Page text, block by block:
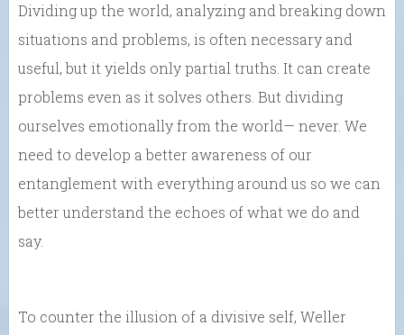
Dividing up the world, analyzing and breaking down
situations and problems, is often necessary and
useful, but it yields only partial truths. It can create
problems even as it solves others. But dividing
ourselves emotionally from the world— never. We
need to develop a better awareness of our
entanglement with everything around us so we can
better understand the echoes of what we do and
say.
To counter the illusion of a divisive self, Weller